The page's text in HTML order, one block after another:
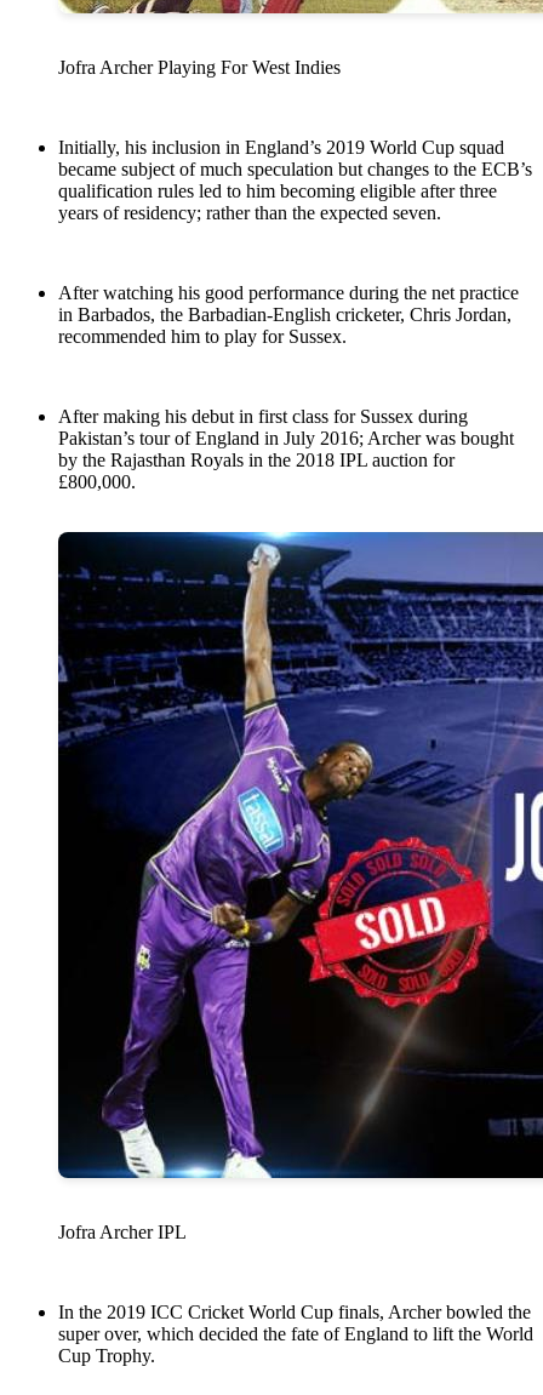
Jofra Archer Playing For West Indies
Initially, his inclusion in England’s 2019 World Cup squad
became subject of much speculation but changes to the ECB’s
qualification rules led to him becoming eligible after three
years of residency; rather than the expected seven.
After watching his good performance during the net practice
in Barbados, the Barbadian-English cricketer, Chris Jordan,
recommended him to play for Sussex.
After making his debut in first class for Sussex during
Pakistan’s tour of England in July 2016; Archer was bought
by the Rajasthan Royals in the 2018 IPL auction for
£800,000.
Jofra Archer IPL
In the 2019 ICC Cricket World Cup finals, Archer bowled the
super over, which decided the fate of England to lift the World
Cup Trophy.